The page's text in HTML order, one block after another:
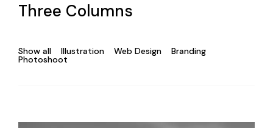
Three Columns
Show all Illustration Web Design Branding
Photoshoot